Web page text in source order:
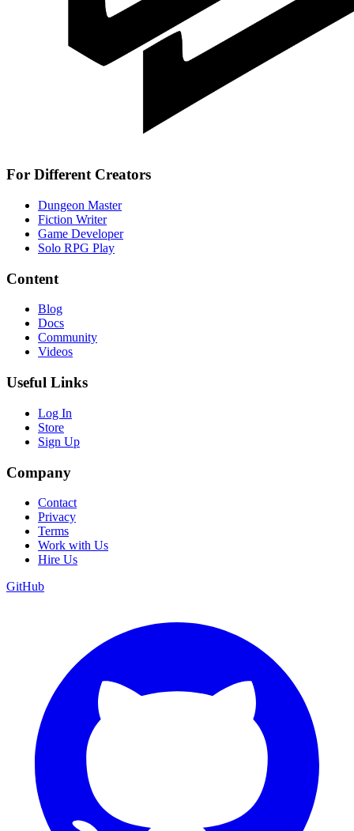
For Different Creators
Dungeon Master
Fiction Writer
Game Developer
Solo RPG Play
Content
Blog
Docs
Community
Videos
Useful Links
Log In
Store
Sign Up
Company
Contact
Privacy
Terms
Work with Us
Hire Us
GitHub